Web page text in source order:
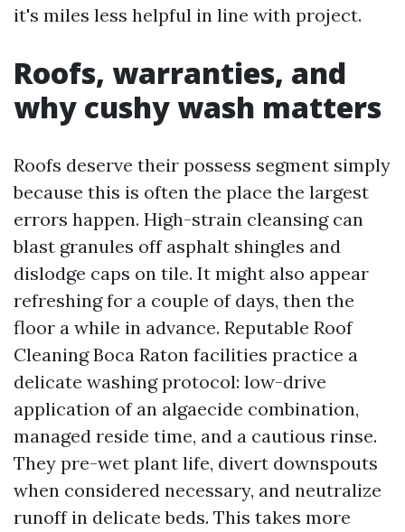
it's miles less helpful in line with project.
Roofs, warranties, and
why cushy wash matters
Roofs deserve their possess segment simply
because this is often the place the largest
errors happen. High-strain cleansing can
blast granules off asphalt shingles and
dislodge caps on tile. It might also appear
refreshing for a couple of days, then the
floor a while in advance. Reputable Roof
Cleaning Boca Raton facilities practice a
delicate washing protocol: low-drive
application of an algaecide combination,
managed reside time, and a cautious rinse.
They pre-wet plant life, divert downspouts
when considered necessary, and neutralize
runoff in delicate beds. This takes more